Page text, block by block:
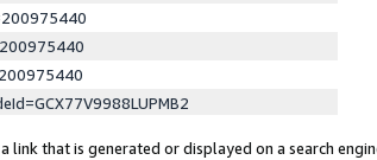
that is generated or displayed on a search